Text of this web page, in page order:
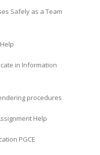
Safely as a Team
in Information
procedures
Help
PGCE